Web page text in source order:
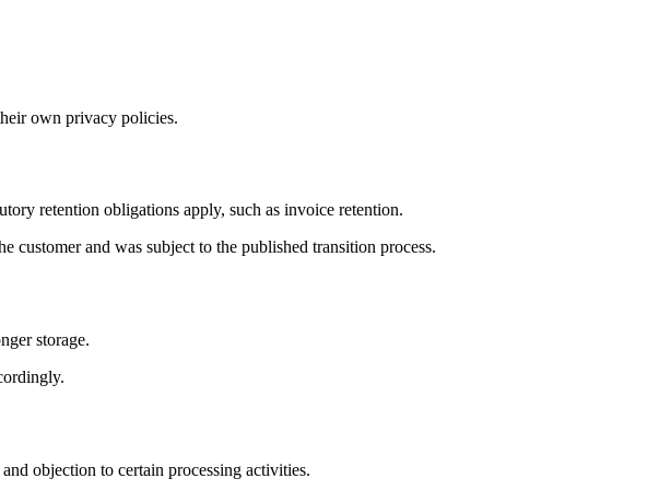
own privacy policies.
retention obligations apply, such as invoice retention.
customer and was subject to the published transition process.
storage.
objection to certain processing activities.